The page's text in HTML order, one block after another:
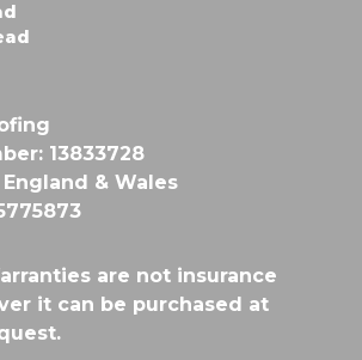
13833728
& Wales
are not insurance
it can be purchased at